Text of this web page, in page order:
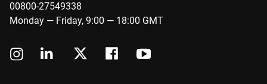
00800-27549338
Monday — Friday, 9:00 — 18:00 GMT